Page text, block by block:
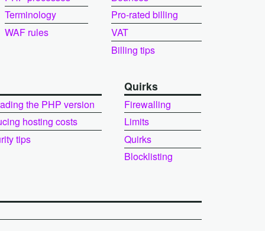
Terminology
WAF rules
Pro-rated billing
VAT
Billing tips
the PHP version
hosting costs
tips
Quirks
Firewalling
Limits
Quirks
Blocklisting